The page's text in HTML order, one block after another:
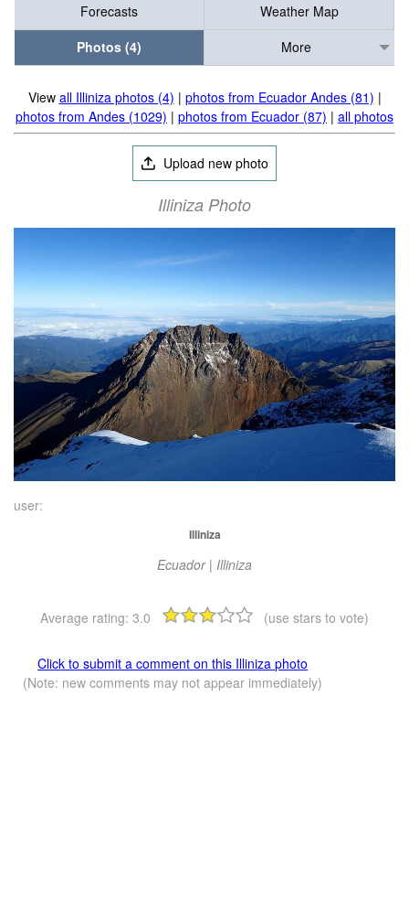
Forecasts
Weather Map
Photos (4)
More
View all Illiniza photos (4) | photos from Ecuador Andes (81) |
photos from Andes (1029) | photos from Ecuador (87) | all photos
Upload new photo
Illiniza Photo
user:
Illiniza
Ecuador | Illiniza
Average rating: 3.0 (use stars to vote)
Click to submit a comment on this Illiniza photo
(Note: new comments may not appear immediately)